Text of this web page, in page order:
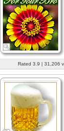
Rated 3.9 | 31,206